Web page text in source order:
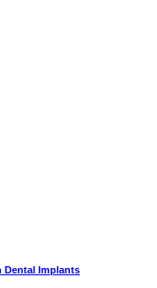
Dental Implants